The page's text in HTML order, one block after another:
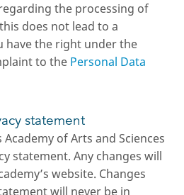
the processing of
does not lead to a
have the right under the
to the Personal Data
statement
of Arts and Sciences
statement. Any changes will
website. Changes
will never be in